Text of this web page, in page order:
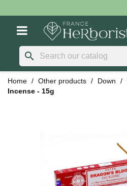
search
Home Other products Down
Incense - 15g